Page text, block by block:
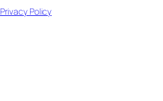
Privacy Policy